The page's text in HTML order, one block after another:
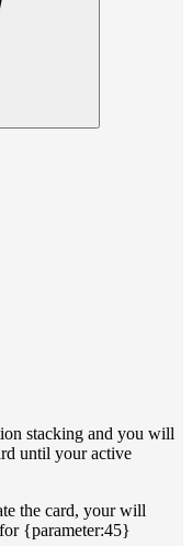
stacking and you will
until your active
the card, your will
{parameter:45}